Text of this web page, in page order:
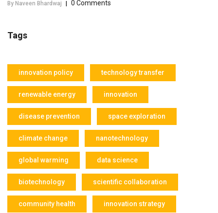
By Naveen Bhardwaj 0 Comments
Tags
innovation policy technology transfer
renewable energy innovation
disease prevention space exploration
climate change nanotechnology
global warming data science
biotechnology scientific collaboration
community health innovation strategy